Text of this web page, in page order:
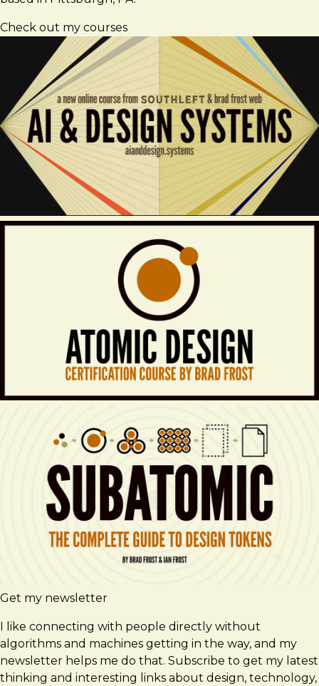
Check out my courses
Get my newsletter
I like connecting with people directly without
algorithms and machines getting in the way, and my
newsletter helps me do that. Subscribe to get my latest
thinking and interesting links about design, technology,